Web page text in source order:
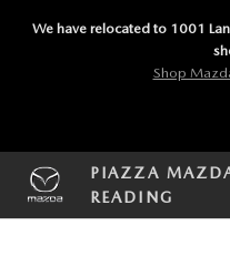
We have relocated to 1001
Shop
PIAZZA
READING